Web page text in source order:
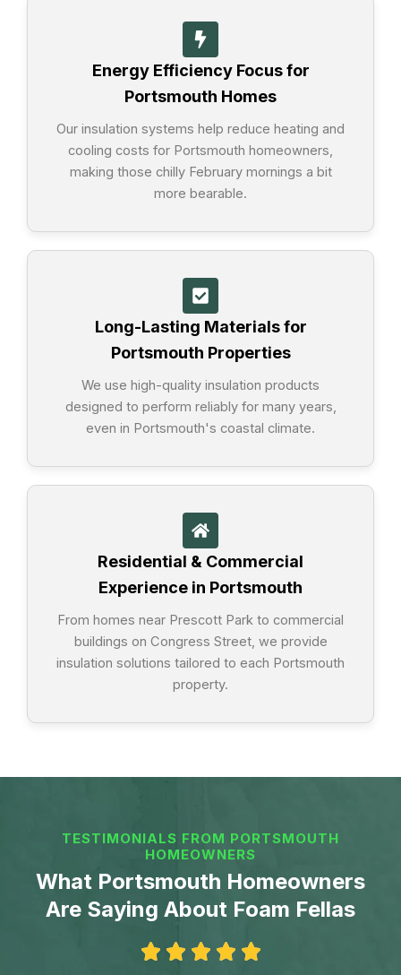
Energy Efficiency Focus for
Portsmouth Homes
Our insulation systems help reduce heating and
cooling costs for Portsmouth homeowners,
making those chilly February mornings a bit
more bearable.
Long-Lasting Materials for
Portsmouth Properties
We use high-quality insulation products
designed to perform reliably for many years,
even in Portsmouth's coastal climate.
Residential & Commercial
Experience in Portsmouth
From homes near Prescott Park to commercial
buildings on Congress Street, we provide
insulation solutions tailored to each Portsmouth
property.
TESTIMONIALS FROM PORTSMOUTH
HOMEOWNERS
What Portsmouth Homeowners
Are Saying About Foam Fellas